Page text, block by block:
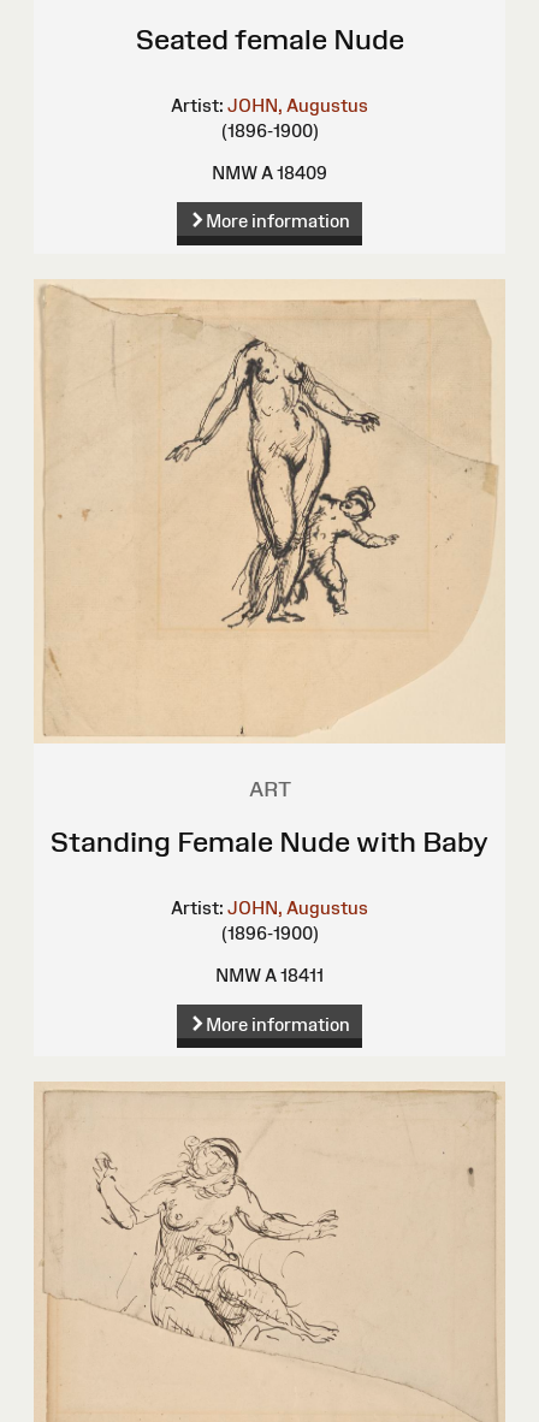
Seated female Nude
Artist: JOHN, Augustus
(1896-1900)
NMW A 18409
More information
ART
Standing Female Nude with Baby
Artist: JOHN, Augustus
(1896-1900)
NMW A 18411
More information